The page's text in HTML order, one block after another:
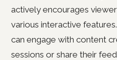
actively encourages
various interactive
can engage with content
sessions or share their